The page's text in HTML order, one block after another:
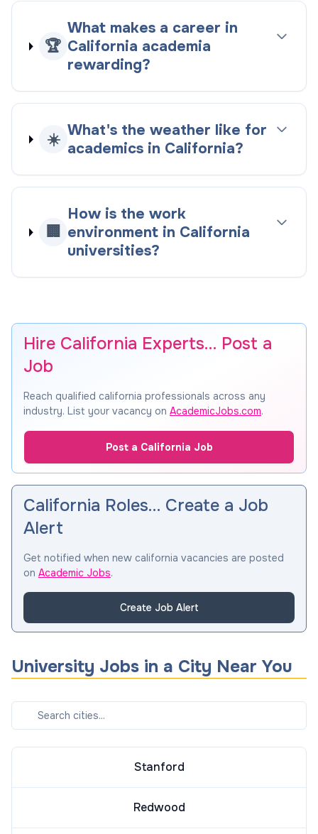
🏆
What makes a career in
California academia
rewarding?
☀️ What's the weather like for
academics in California?
🏢
How is the work
environment in California
universities?
Hire California Experts… Post a
Job
Reach qualified california professionals across any
industry. List your vacancy on AcademicJobs.com.
Post a California Job
California Roles… Create a Job
Alert
Get notified when new california vacancies are posted
on Academic Jobs.
Create Job Alert
University Jobs in a City Near You
Stanford
Redwood